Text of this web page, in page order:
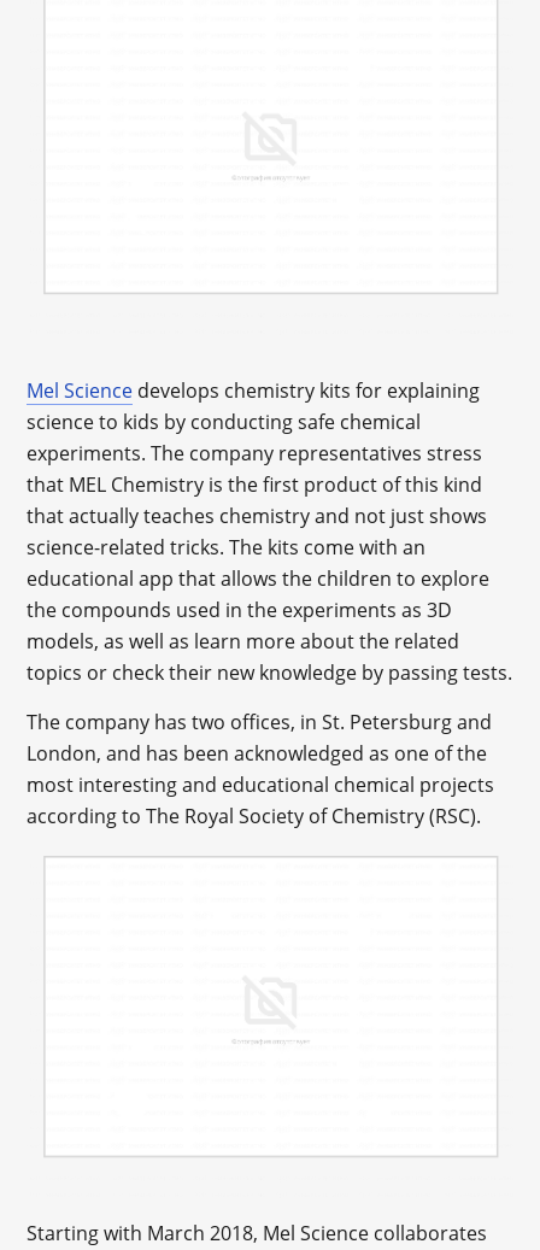
Mel Science develops chemistry kits for explaining
science to kids by conducting safe chemical
experiments. The company representatives stress
that MEL Chemistry is the first product of this kind
that actually teaches chemistry and not just shows
science-related tricks. The kits come with an
educational app that allows the children to explore
the compounds used in the experiments as 3D
models, as well as learn more about the related
topics or check their new knowledge by passing tests.
The company has two offices, in St. Petersburg and
London, and has been acknowledged as one of the
most interesting and educational chemical projects
according to The Royal Society of Chemistry (RSC).
Starting with March 2018, Mel Science collaborates